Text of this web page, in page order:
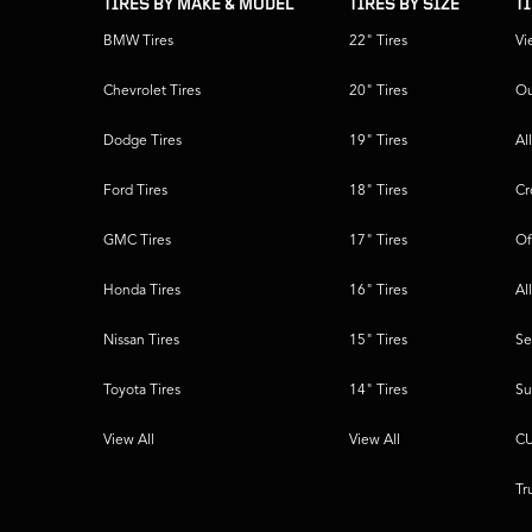
TIRES BY MAKE & MODEL
BMW Tires
Chevrolet Tires
Dodge Tires
Ford Tires
GMC Tires
Honda Tires
Nissan Tires
Toyota Tires
View All
TIRES BY SIZE
22" Tires
20" Tires
19" Tires
18" Tires
17" Tires
16" Tires
15" Tires
14" Tires
View All